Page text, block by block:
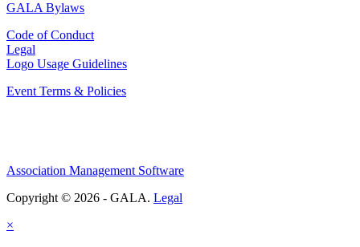
GALA Bylaws
Code of Conduct
Legal
Logo Usage Guidelines
Event Terms & Policies
Association Management Software
Copyright © 2026 - GALA. Legal
×